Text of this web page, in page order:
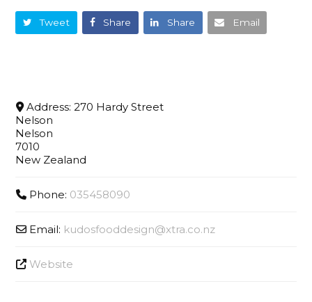
Tweet Share Share Email
Address: 270 Hardy Street
Nelson
Nelson
7010
New Zealand
Phone: 035458090
Email: kudosfooddesign@xtra.co.nz
Website